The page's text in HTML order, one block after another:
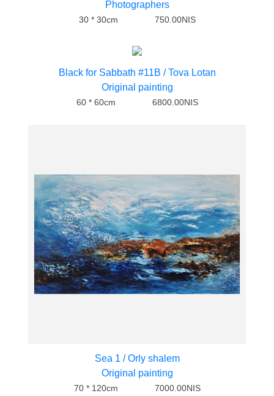
Photographers
30 * 30cm 750.00NIS
Black for Sabbath #11B / Tova Lotan
Original painting
60 * 60cm 6800.00NIS
Sea 1 / Orly shalem
Original painting
70 * 120cm 7000.00NIS